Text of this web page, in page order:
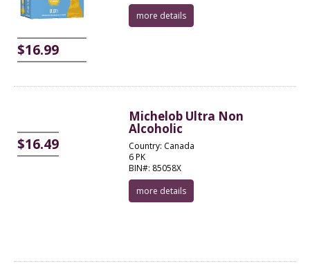
$16.99
more details
$16.49
Michelob Ultra Non
Alcoholic
Country: Canada
6 PK
BIN#: 85058X
more details